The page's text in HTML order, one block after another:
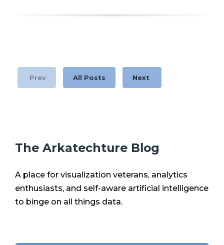
Prev All Posts Next
The Arkatechture Blog
A place for visualization veterans, analytics
enthusiasts, and self-aware artificial intelligence
to binge on all things data.